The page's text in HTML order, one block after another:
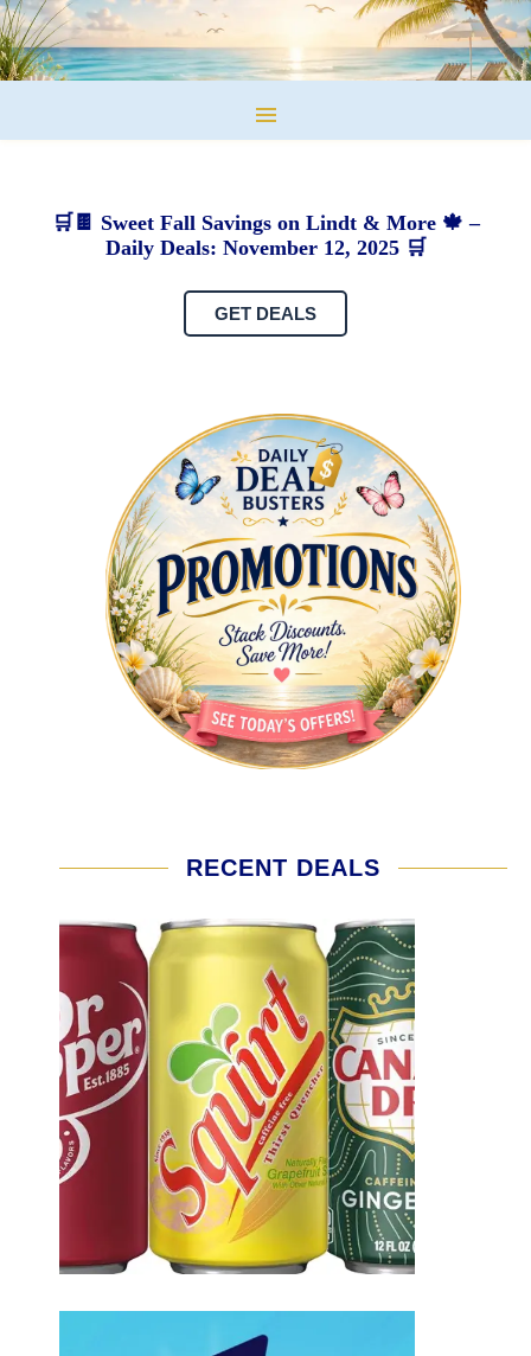
🛒🍫 Sweet Fall Savings on Lindt & More 🍁 –
Daily Deals: November 12, 2025 🛒
GET DEALS
RECENT DEALS